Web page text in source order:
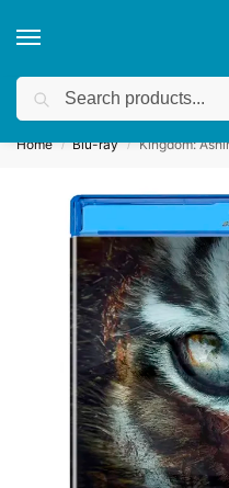
We accept custom requests!
Home / Blu-ray / Kingdom: